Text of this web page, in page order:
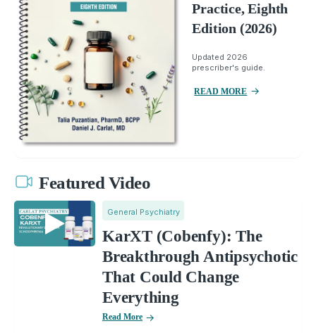
Practice, Eighth
Edition (2026)
Updated 2026
prescriber's guide.
READ MORE
Featured Video
General Psychiatry
KarXT (Cobenfy): The
Breakthrough Antipsychotic
That Could Change
Everything
Read More